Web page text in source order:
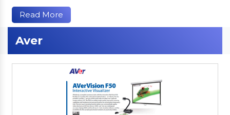
Read More
Aver